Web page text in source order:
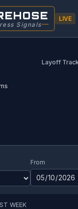
Signals
LIVE
Layoff
From
WEEK